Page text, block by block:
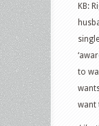
KB:
to
want